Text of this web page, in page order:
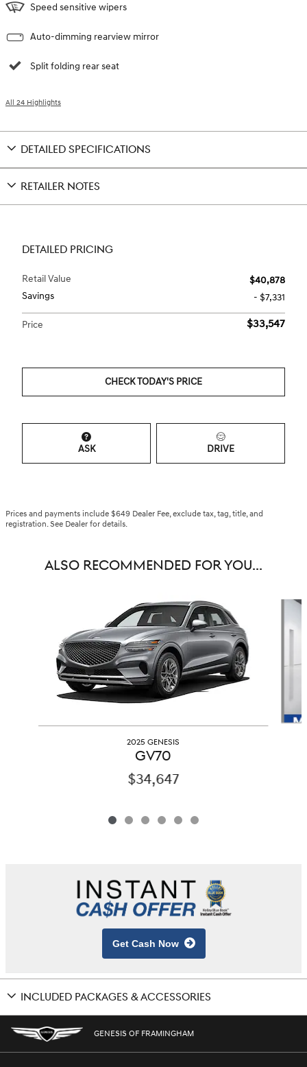
Speed sensitive wipers
Auto-dimming rearview mirror
Split folding rear seat
All 24 Highlights
DETAILED SPECIFICATIONS
RETAILER NOTES
DETAILED PRICING
Retail Value
$40,878
Savings
- $7,331
Price $33,547
CHECK TODAY'S PRICE
ASK DRIVE
Prices and payments include $649 Dealer Fee, exclude tax, tag, title, and
registration. See Dealer for details.
ALSO RECOMMENDED FOR YOU...
2025 GENESIS
GV70
$34,647
Get Cash Now
INCLUDED PACKAGES & ACCESSORIES
GENESIS OF FRAMINGHAM